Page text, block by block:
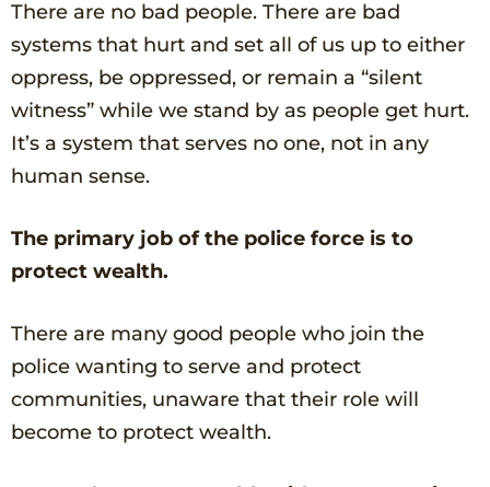
There are no bad people. There are bad
systems that hurt and set all of us up to either
oppress, be oppressed, or remain a “silent
witness” while we stand by as people get hurt.
It’s a system that serves no one, not in any
human sense.
The primary job of the police force is to
protect wealth.
There are many good people who join the
police wanting to serve and protect
communities, unaware that their role will
become to protect wealth.